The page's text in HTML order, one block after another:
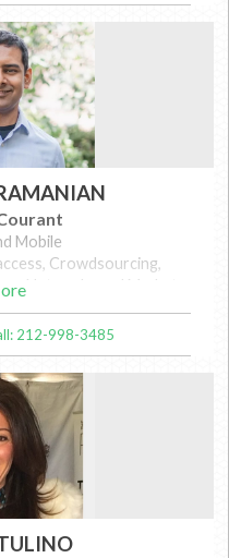
Mobile
Crowdsourcing,
Networks and Markets,
212-998-3485